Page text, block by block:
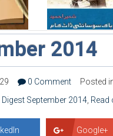
2014
0 Comment Posted
September 2014, Read
Google+